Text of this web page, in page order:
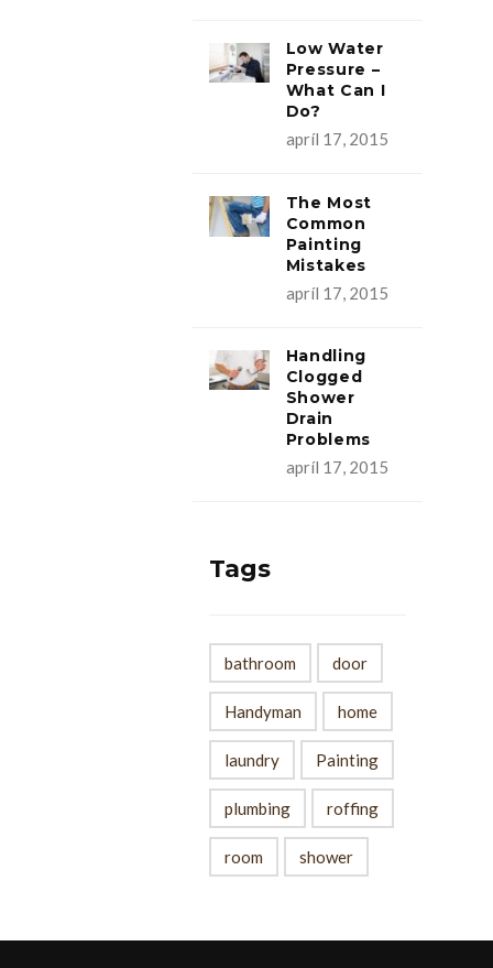
Low Water
Pressure –
What Can I
Do?
apríl 17, 2015
The Most
Common
Painting
Mistakes
apríl 17, 2015
Handling
Clogged
Shower
Drain
Problems
apríl 17, 2015
Tags
bathroom door
Handyman home
laundry Painting
plumbing roffing
room shower